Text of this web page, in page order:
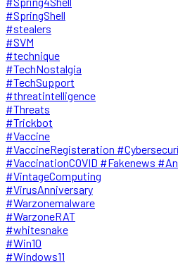
#SpringShell
#stealers
#SVM
#technique
#TechNostalgia
#TechSupport
#threatintelligence
#Threats
#Trickbot
#Vaccine
#VaccineRegisteration
#VaccinationCOVID #Fakenews
#VintageComputing
#VirusAnniversary
#Warzonemalware
#WarzoneRAT
#whitesnake
#Win10
#Windows11